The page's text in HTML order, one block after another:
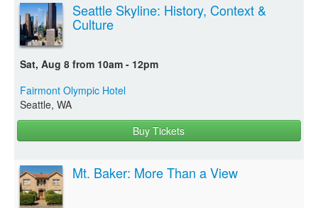
Seattle Skyline: History, Context &
Culture
Sat, Aug 8 from 10am - 12pm
Fairmont Olympic Hotel
Seattle, WA
Buy Tickets
Mt. Baker: More Than a View